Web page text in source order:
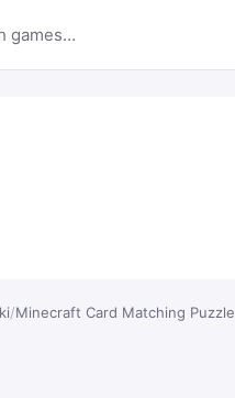
/Minecraft Card Matching Puzzle